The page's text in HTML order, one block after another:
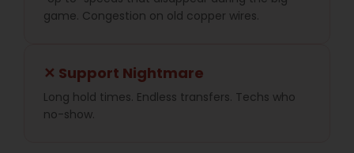
game. Congestion on old copper wires.
✕ Support Nightmare
Long hold times. Endless transfers. Techs who
no-show.